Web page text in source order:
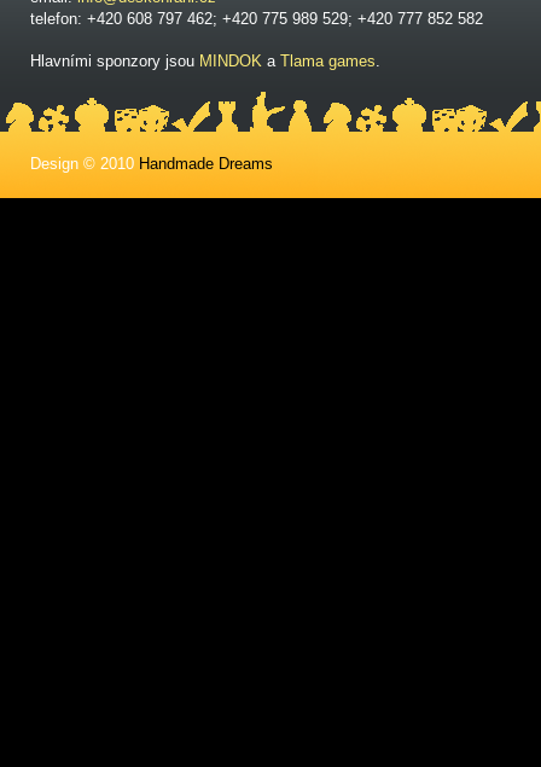
telefon: +420 608 797 462; +420 775 989 529; +420 777 852 582
Hlavními sponzory jsou MINDOK a Tlama games.
Design © 2010 Handmade Dreams